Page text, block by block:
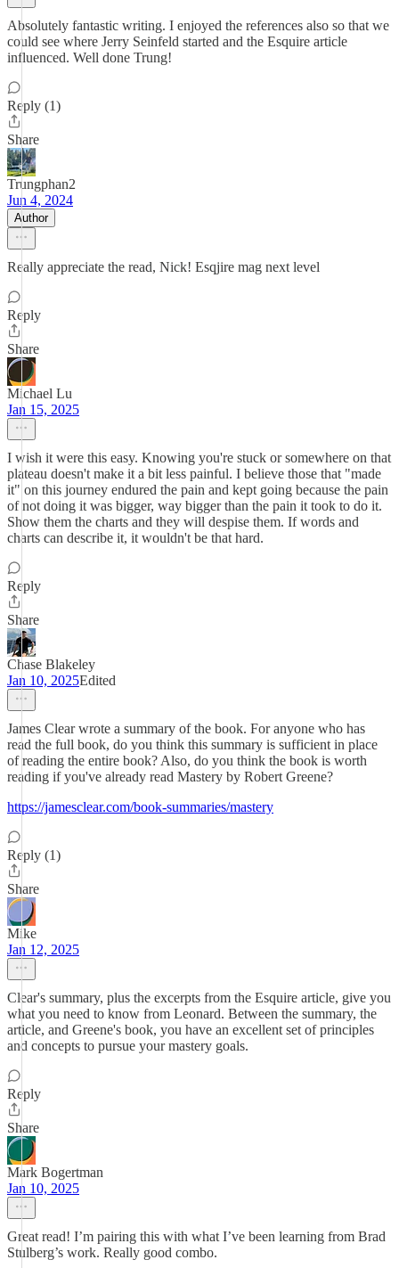
Absolutely fantastic writing. I enjoyed the references also so that we
could see where Jerry Seinfeld started and the Esquire article
influenced. Well done Trung!
Reply (1)
Share
Trungphan2
Jun 4, 2024
Author
Really appreciate the read, Nick! Esqjire mag next level
Reply
Share
Michael Lu
Jan 15, 2025
I wish it were this easy. Knowing you're stuck or somewhere on that
plateau doesn't make it a bit less painful. I believe those that "made
it" on this journey endured the pain and kept going because the pain
of not doing it was bigger, way bigger than the pain it took to do it.
Show them the charts and they will despise them. If words and
charts can describe it, it wouldn't be that hard.
Reply
Share
Chase Blakeley
Jan 10, 2025Edited
James Clear wrote a summary of the book. For anyone who has
read the full book, do you think this summary is sufficient in place
of reading the entire book? Also, do you think the book is worth
reading if you've already read Mastery by Robert Greene?
https://jamesclear.com/book-summaries/mastery
Reply (1)
Share
Mike
Jan 12, 2025
Clear's summary, plus the excerpts from the Esquire article, give you
what you need to know from Leonard. Between the summary, the
article, and Greene's book, you have an excellent set of principles
and concepts to pursue your mastery goals.
Reply
Share
Mark Bogertman
Jan 10, 2025
Great read! I’m pairing this with what I’ve been learning from Brad
Stulberg’s work. Really good combo.